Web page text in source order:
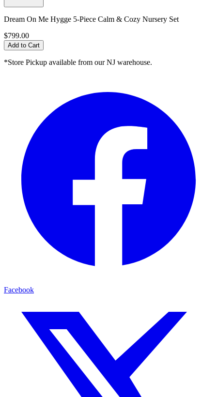
Dream On Me Hygge 5-Piece Calm & Cozy Nursery Set
$799.00
Add to Cart
*Store Pickup available from our NJ warehouse.
Facebook